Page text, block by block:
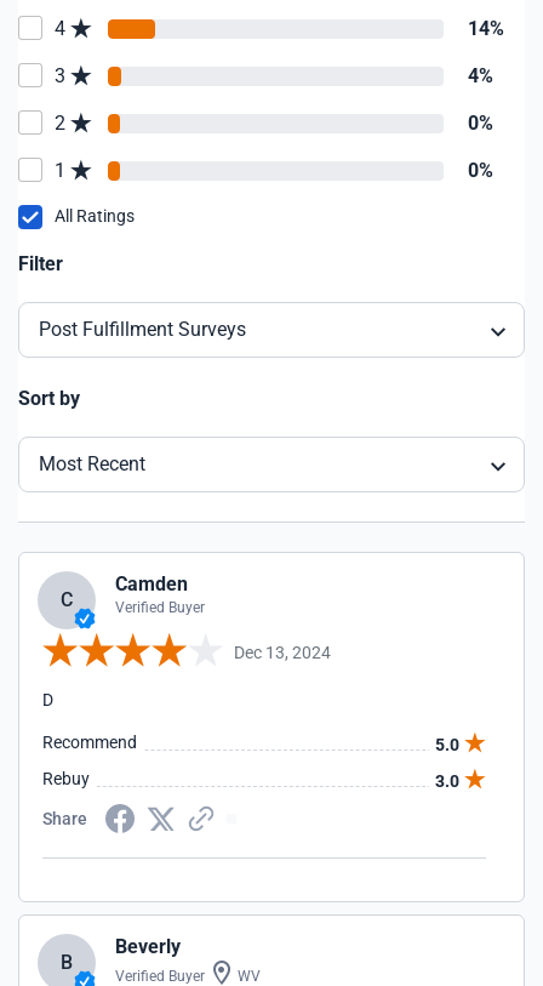
4 14%
3 4%
2 0%
1 0%
All Ratings
Filter
Post Fulfillment Surveys
Sort by
Most Recent
C
Camden
Verified Buyer
Dec 13, 2024
D
Recommend
5.0
Rebuy
3.0
Share
B
Beverly
Verified Buyer WV